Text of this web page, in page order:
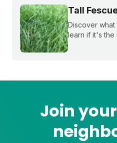
Tall
Discover what
learn if it's
Join